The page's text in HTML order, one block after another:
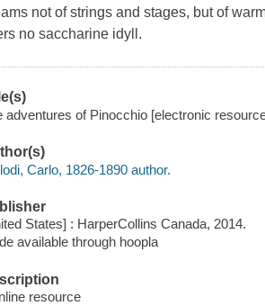
not of strings and stages, but of
no saccharine idyll.
adventures of Pinocchio [electronic
Carlo, 1826-1890 author.
States] : HarperCollins Canada, 2014.
available through hoopla
resource